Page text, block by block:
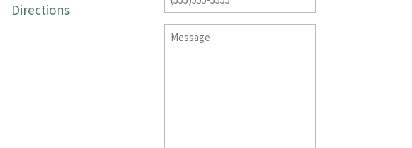
Directions